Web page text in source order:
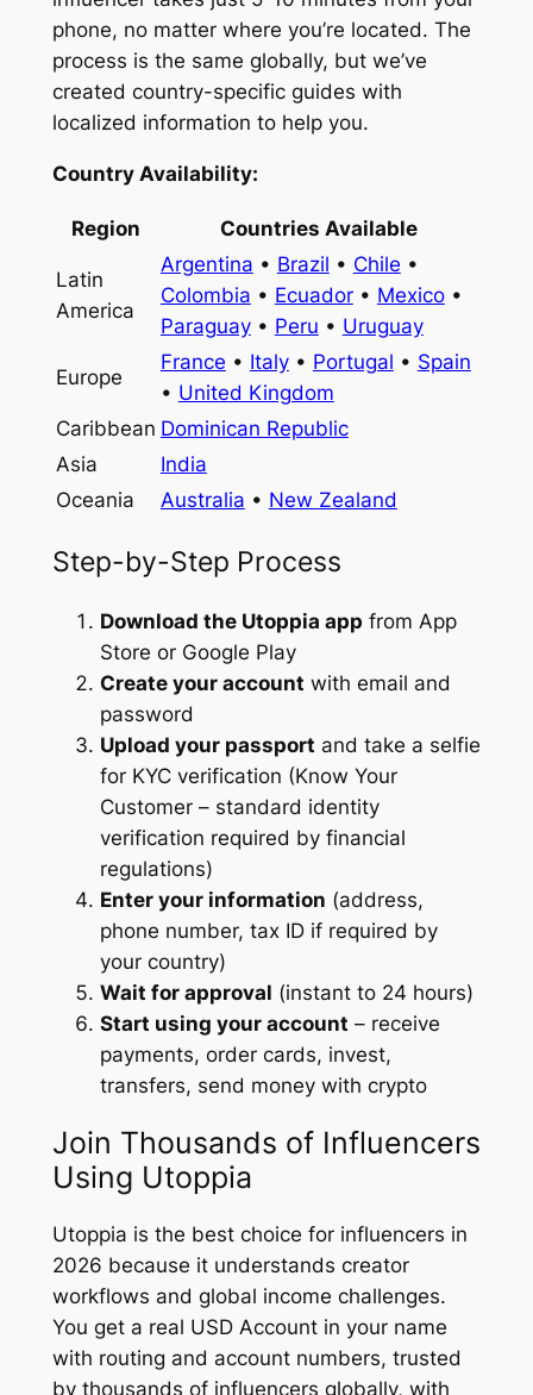
phone, no matter where you’re located. The
process is the same globally, but we’ve
created country-specific guides with
localized information to help you.
Country Availability:
Region Countries Available
Latin
America
Argentina • Brazil • Chile •
Colombia • Ecuador• Mexico•
Paraguay• Peru • Uruguay
Europe
France • Italy• Portugal • Spain
• United Kingdom
Caribbean Dominican Republic
Asia
India
Oceania
Australia • New Zealand
Step-by-Step Process
Download the Utoppia app from App
Store or Google Play
Create your account with email and
password
Upload your passport and take a selfie
for KYC verification (Know Your
Customer – standard identity
verification required by financial
regulations)
Enter your information (address,
phone number, tax ID if required by
your country)
Wait for approval (instant to 24 hours)
Start using your account – receive
payments, order cards, invest,
transfers, send money with crypto
Join Thousands of Influencers
Using Utoppia
Utoppia is the best choice for influencers in
2026 because it understands creator
workflows and global income challenges.
You get a real USD Account in your name
with routing and account numbers, trusted
by thousands of influencers globally, with